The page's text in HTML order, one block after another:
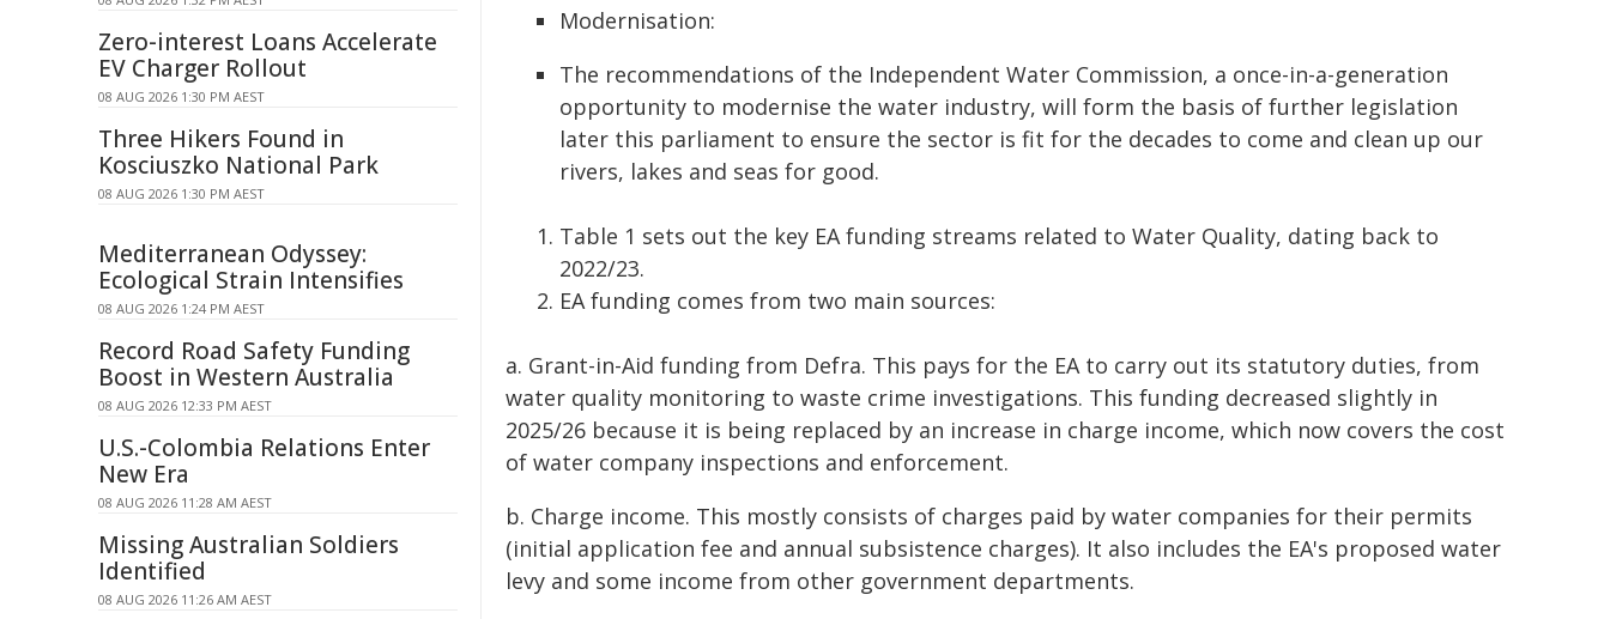
Modernisation:
The recommendations of the Independent Water Commission, a once-in-a-generation
opportunity to modernise the water industry, will form the basis of further legislation
later this parliament to ensure the sector is fit for the decades to come and clean up our
rivers, lakes and seas for good.
Table 1 sets out the key EA funding streams related to Water Quality, dating back to
2022/23.
EA funding comes from two main sources:
a. Grant-in-Aid funding from Defra. This pays for the EA to carry out its statutory duties, from
water quality monitoring to waste crime investigations. This funding decreased slightly in
2025/26 because it is being replaced by an increase in charge income, which now covers the cost
of water company inspections and enforcement.
b. Charge income. This mostly consists of charges paid by water companies for their permits
(initial application fee and annual subsistence charges). It also includes the EA's proposed water
levy and some income from other government departments.
Zero-interest Loans Accelerate
EV Charger Rollout
08 AUG 2026 1:30 PM AEST
Three Hikers Found in
Kosciuszko National Park
08 AUG 2026 1:30 PM AEST
Mediterranean Odyssey:
Ecological Strain Intensifies
08 AUG 2026 1:24 PM AEST
Record Road Safety Funding
Boost in Western Australia
08 AUG 2026 12:33 PM AEST
U.S.-Colombia Relations Enter
New Era
08 AUG 2026 11:28 AM AEST
Missing Australian Soldiers
Identified
08 AUG 2026 11:26 AM AEST